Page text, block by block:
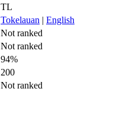
TL
Tokelauan | English
Not ranked
Not ranked
94%
200
Not ranked